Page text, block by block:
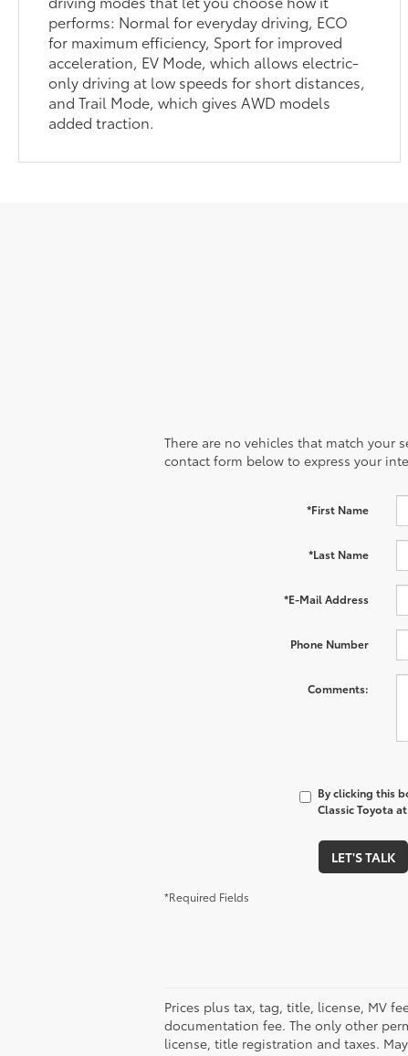
performs: Normal for everyday driving, ECO
for maximum efficiency, Sport for improved
acceleration, EV Mode, which allows electric-
only driving at low speeds for short distances,
and Trail Mode, which gives AWD models
added traction.
There are no vehicles that match your
contact form below to express your
*First Name
*Last Name
*E-Mail Address
Phone Number
Comments:
By clicking this
Classic Toyota
LET'S TALK
*Required Fields
Prices plus tax, tag, title, license, MV
documentation fee. The only other
license, title registration and taxes.